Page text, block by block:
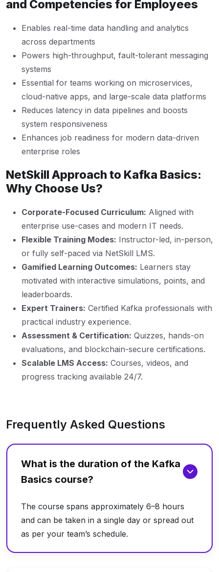
and Competencies for Employees
Enables real-time data handling and analytics
across departments
Powers high-throughput, fault-tolerant messaging
systems
Essential for teams working on microservices,
cloud-native apps, and large-scale data platforms
Reduces latency in data pipelines and boosts
system responsiveness
Enhances job readiness for modern data-driven
enterprise roles
NetSkill Approach to Kafka Basics:
Why Choose Us?
Corporate-Focused Curriculum: Aligned with
enterprise use-cases and modern IT needs.
Flexible Training Modes: Instructor-led, in-person,
or fully self-paced via NetSkill LMS.
Gamified Learning Outcomes: Learners stay
motivated with interactive simulations, points, and
leaderboards.
Expert Trainers: Certified Kafka professionals with
practical industry experience.
Assessment & Certification: Quizzes, hands-on
evaluations, and blockchain-secure certifications.
Scalable LMS Access: Courses, videos, and
progress tracking available 24/7.
Frequently Asked Questions
What is the duration of the Kafka
Basics course?
The course spans approximately 6–8 hours
and can be taken in a single day or spread out
as per your team’s schedule.